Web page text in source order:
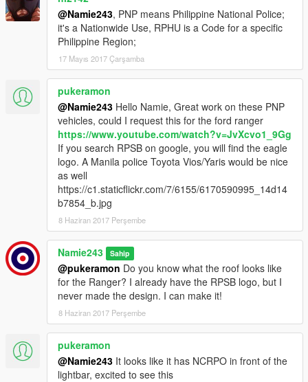
@Namie243, PNP means Philippine National Police;
it's a Nationwide Use, RPHU is a Code for a specific
Philippine Region;
17 Mayıs 2017 Çarşamba
pukeramon
@Namie243 Hello Namie, Great work on these PNP
vehicles, could I request this for the ford ranger
https://www.youtube.com/watch?v=JvXcvo1_9Gg
If you search RPSB on google, you will find the eagle
logo. A Manila police Toyota Vios/Yaris would be nice
as well
https://c1.staticflickr.com/7/6155/6170590995_14d14
b7854_b.jpg
8 Haziran 2017 Perşembe
Namie243 Sahip
@pukeramon Do you know what the roof looks like
for the Ranger? I already have the RPSB logo, but I
never made the design. I can make it!
8 Haziran 2017 Perşembe
pukeramon
@Namie243 It looks like it has NCRPO in front of the
lightbar, excited to see this